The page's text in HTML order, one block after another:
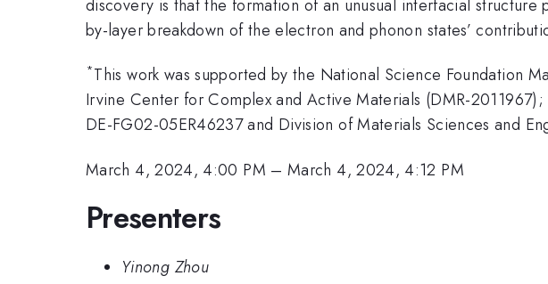
discovery is that the formation of an unusual interfacial
by-layer breakdown of the electron and phonon states’
*This work was supported by the National Science Foundation
Irvine Center for Complex and Active Materials (DMR-
DE-FG02-05ER46237 and Division of Materials Sciences and
March 4, 2024, 4:00 PM –March 4, 2024, 4:12 PM
Presenters
Yinong Zhou